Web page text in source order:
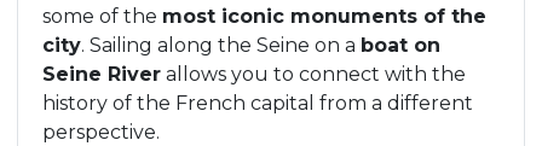
some of the most iconic monuments of the
city. Sailing along the Seine on a boat on
Seine River allows you to connect with the
history of the French capital from a different
perspective.